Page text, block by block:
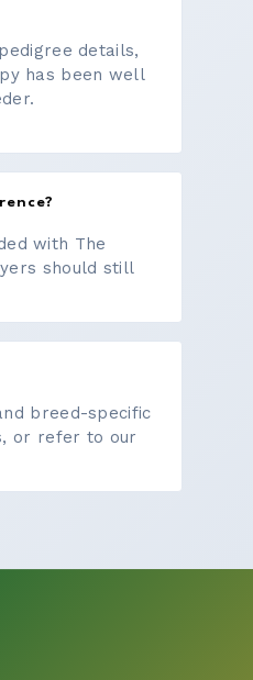
details,
has been well
with The
should still
breed-specific
or refer to our